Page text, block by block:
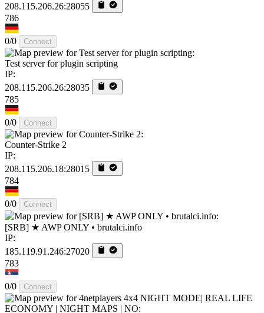
208.115.206.26:28055
786
0/0 Connect
Test server for plugin scripting
IP:
208.115.206.26:28035
785
0/0 Connect
Counter-Strike 2
IP:
208.115.206.18:28015
784
0/0 Connect
[SRB] ★ AWP ONLY • brutalci.info
IP:
185.119.91.246:27020
783
0/0 Connect